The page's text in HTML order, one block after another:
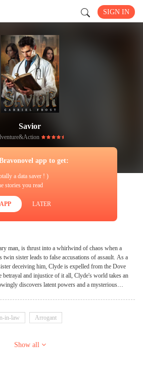
SIGN IN
Savior
app to get:
a data saver ! )
stories you read
LATER
man, is thrust into a whirlwind of chaos when a
twin sister leads to false accusations of assault. As a
deceiving him, Clyde is expelled from the Dove
and injustice of it all, Clyde's world takes an
discovers latent powers and a mysterious
embarks on a journey of self-discovery,
his family's legacy and confront the forces
in-law Arrogant
Show all